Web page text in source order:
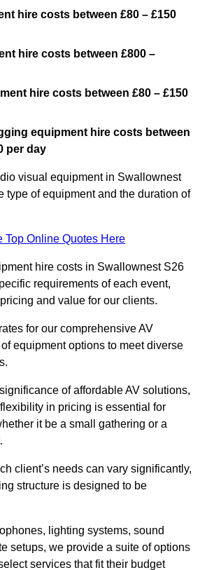
hire costs between £80 – £150
hire costs between £800 –
hire costs between £80 – £150
equipment hire costs between
per day
visual equipment in Swallownest
type of equipment and the duration of
Top Online Quotes Here
hire costs in Swallownest S26
requirements of each event,
and value for our clients.
for our comprehensive AV
equipment options to meet diverse
of affordable AV solutions,
in pricing is essential for
it be a small gathering or a
client’s needs can vary significantly,
structure is designed to be
lighting systems, sound
setups, we provide a suite of options
services that fit their budget